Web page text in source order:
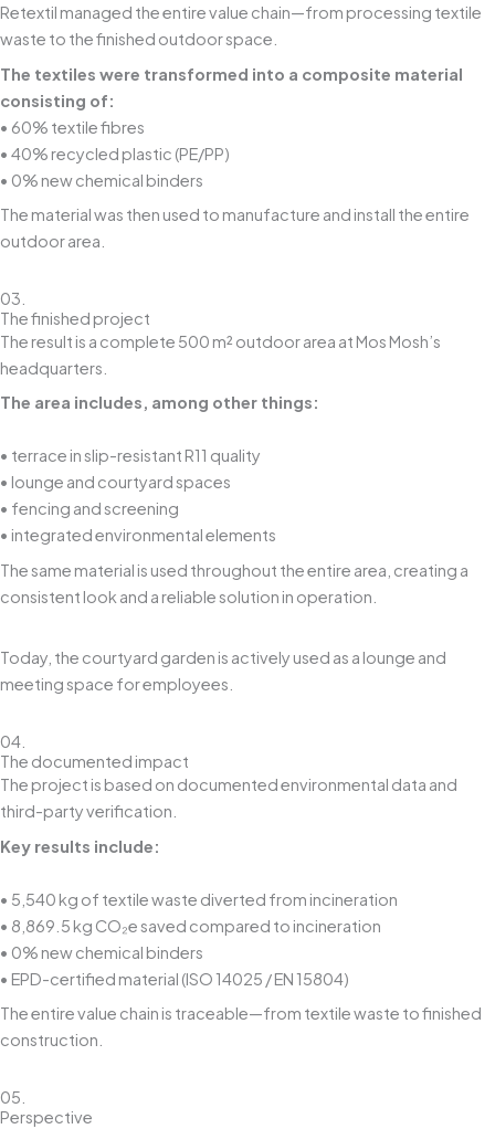
Retextil managed the entire value chain—from processing textile
waste to the finished outdoor space.
The textiles were transformed into a composite material
consisting of:
• 60% textile fibres
• 40% recycled plastic (PE/PP)
• 0% new chemical binders
The material was then used to manufacture and install the entire
outdoor area.
03.
The finished project
The result is a complete 500 m² outdoor area at Mos Mosh’s
headquarters.
The area includes, among other things:
• terrace in slip-resistant R11 quality
• lounge and courtyard spaces
• fencing and screening
• integrated environmental elements
The same material is used throughout the entire area, creating a
consistent look and a reliable solution in operation.
Today, the courtyard garden is actively used as a lounge and
meeting space for employees.
04.
The documented impact
The project is based on documented environmental data and
third-party verification.
Key results include:
• 5,540 kg of textile waste diverted from incineration
• 8,869.5 kg CO₂e saved compared to incineration
• 0% new chemical binders
• EPD-certified material (ISO 14025 / EN 15804)
The entire value chain is traceable—from textile waste to finished
construction.
05.
Perspective